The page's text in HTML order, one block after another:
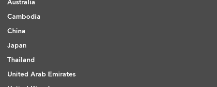
Australia
Cambodia
China
Japan
Thailand
United Arab Emirates